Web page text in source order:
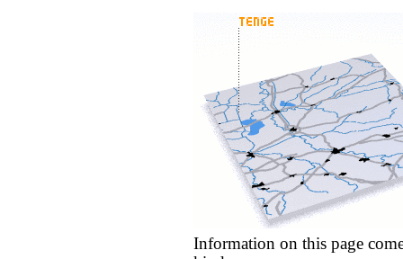
Information on this page